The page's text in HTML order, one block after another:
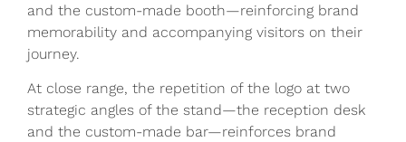
and the custom-made booth—reinforcing brand
memorability and accompanying visitors on their
journey.
At close range, the repetition of the logo at two
strategic angles of the stand—the reception desk
and the custom-made bar—reinforces brand